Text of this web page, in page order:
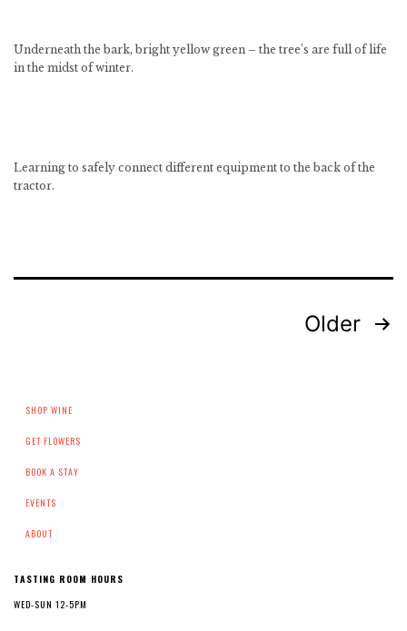
Underneath the bark, bright yellow green – the tree’s are full of life
in the midst of winter.
Learning to safely connect different equipment to the back of the
tractor.
Older
SHOP WINE
GET FLOWERS
BOOK A STAY
EVENTS
ABOUT
TASTING ROOM HOURS
WED-SUN 12-5PM